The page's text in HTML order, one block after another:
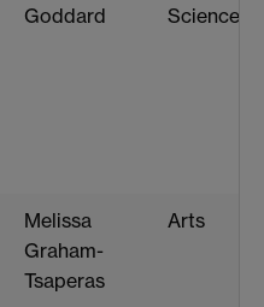
Goddard
Sciences
Melissa
Graham-
Tsaperas
Arts